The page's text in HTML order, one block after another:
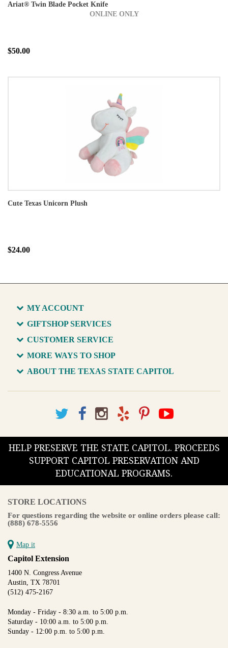
Ariat® Twin Blade Pocket Knife
ONLINE ONLY
$50.00
Cute Texas Unicorn Plush
$24.00
MY ACCOUNT
GIFTSHOP SERVICES
CUSTOMER SERVICE
MORE WAYS TO SHOP
ABOUT THE TEXAS STATE CAPITOL
HELP PRESERVE THE STATE CAPITOL. PROCEEDS
SUPPORT CAPITOL PRESERVATION AND
EDUCATIONAL PROGRAMS.
STORE LOCATIONS
For questions regarding the website or online orders please call:
(888) 678-5556
Map it
Capitol Extension
1400 N. Congress Avenue
Austin, TX 78701
(512) 475-2167
Monday - Friday - 8:30 a.m. to 5:00 p.m.
Saturday - 10:00 a.m. to 5:00 p.m.
Sunday - 12:00 p.m. to 5:00 p.m.